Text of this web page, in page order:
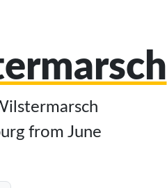
from June